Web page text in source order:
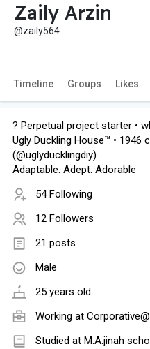
Zaily Arzin
@zaily564
Timeline Groups Likes
?️ Perpetual project starter •
Ugly Duckling House™️ • 1946
(@uglyducklingdiy)
Adaptable. Adept. Adorable
54 Following
12 Followers
21 posts
Male
25 years old
Working at
Studied at M.A.jinah